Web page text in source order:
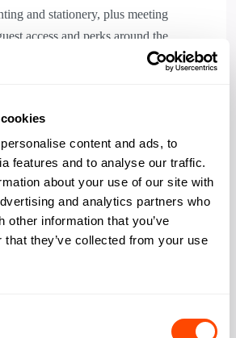
content and ads, to
features and to analyse our traffic.
about your use of our site with
and analytics partners who
other information that you’ve
that they’ve collected from your use
and stationery, plus meeting
access and perks around the
WCs, and meeting rooms.
and small teams who want a base